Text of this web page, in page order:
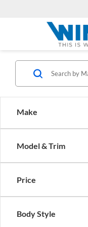
Make
Model & Trim
Price
Body Style